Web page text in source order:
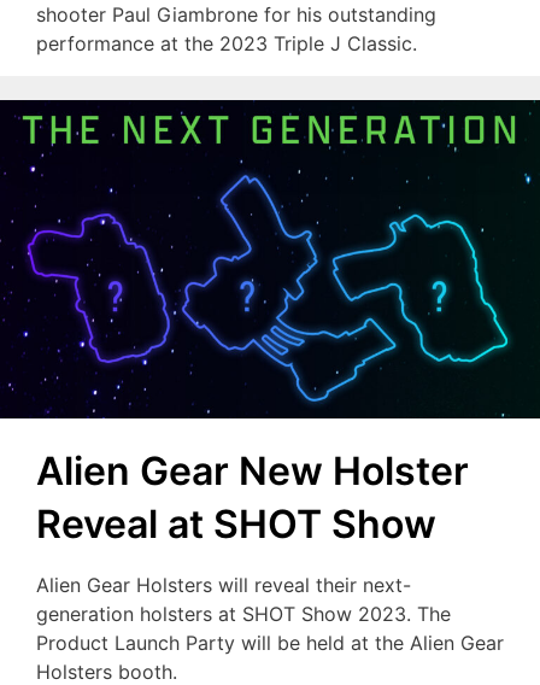
shooter Paul Giambrone for his outstanding
performance at the 2023 Triple J Classic.
Alien Gear New Holster
Reveal at SHOT Show
Alien Gear Holsters will reveal their next-
generation holsters at SHOT Show 2023. The
Product Launch Party will be held at the Alien Gear
Holsters booth.